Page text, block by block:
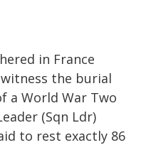
in France
the burial
a World War Two
(Sqn Ldr)
to rest exactly 86